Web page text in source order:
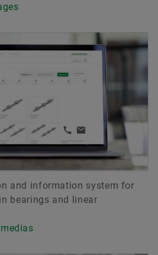
and information system for
bearings and linear